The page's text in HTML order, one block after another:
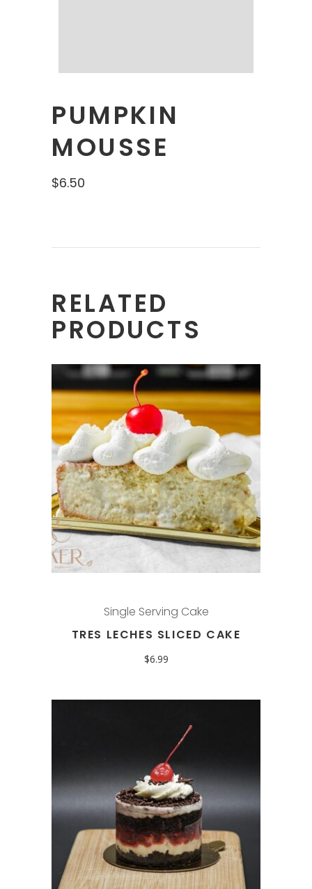
PUMPKIN
MOUSSE
$6.50
RELATED
PRODUCTS
Single Serving Cake
TRES LECHES SLICED CAKE
$6.99